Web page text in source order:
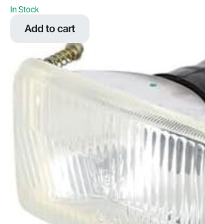
price
was:
price
In Stock
Add to cart